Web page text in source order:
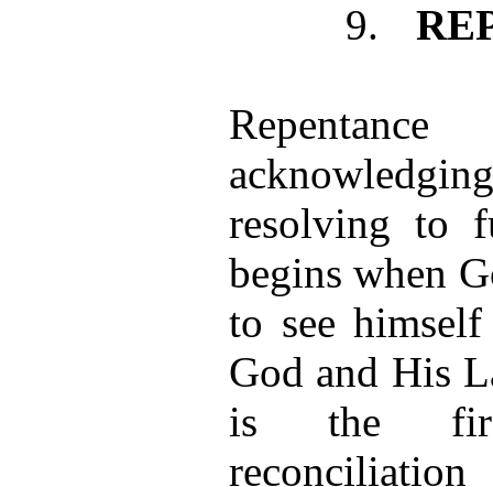
9.
resolving to
begins when
to see
God and His
is the